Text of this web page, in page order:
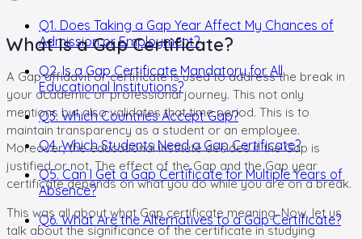
Q1. Does Taking a Gap Year Affect My Chances of
Admission or Employment?
Q2. Is a Gap Certificate Mandatory for All
Educational Institutions?
Q3. Which Countries Accept Gap?
Q4. Which Students Need a Gap Certificate?
Q5. Can I Get a Gap Certificate for Multiple Years of
Absence?
Q6. What Are the Alternatives to a Gap Certificate?
What Is a Gap Certificate?
A Gap affidavit or certificate is used to address the break in
your academic or professional journey. This not only
mentions but also validates that time period. This is to
maintain transparency as a student or an employee.
Moreover, the educational institute decides if the Gap is
justified or not. The effect of the Gap and the Gap year
certificate depends on what you do while you are on a break.
This was all about what Gap certificate meaning. Now, let us
talk about the significance of the certificate in studying